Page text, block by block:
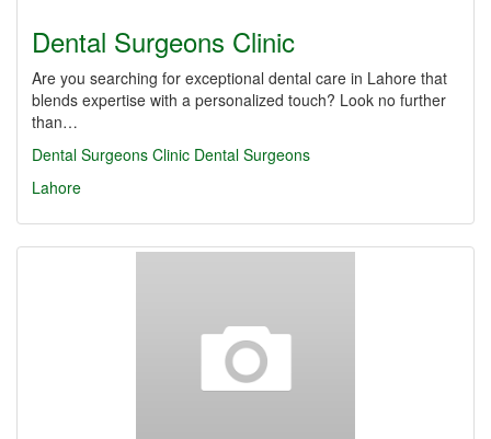
Dental Surgeons Clinic
Are you searching for exceptional dental care in Lahore that
blends expertise with a personalized touch? Look no further
than…
Dental Surgeons Clinic Dental Surgeons
Lahore